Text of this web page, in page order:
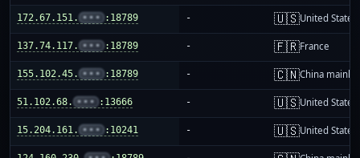
172.67.151. ••• :18789 - 🇺🇸United States
137.74.117. ••• :18789 - 🇫🇷France
155.102.45. ••• :18789 - 🇨🇳China
51.102.68. ••• :13666 - 🇺🇸United States
15.204.161. ••• :10241 - 🇺🇸United States